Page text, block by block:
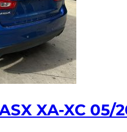
XA-XC 05/